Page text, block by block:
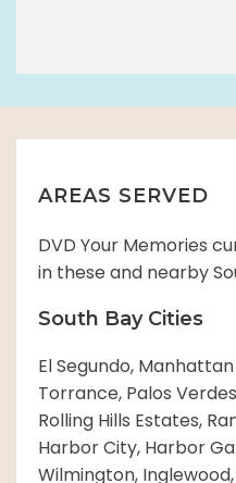
AREAS SERVED
DVD Your Memories
in these and nearby
South Bay Cities
El Segundo,
Torrance, Palos
Rolling Hills Estates,
Harbor City, Harbor
Wilmington,